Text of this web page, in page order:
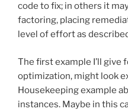
code to fix; in others it
factoring, placing
level of effort as
The first example I’ll
optimization, might look
Housekeeping example
instances. Maybe in this